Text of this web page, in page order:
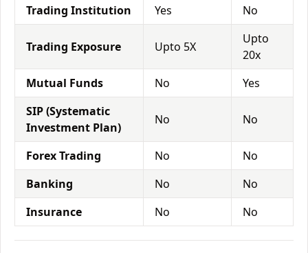
Trading Institution Yes No
Trading Exposure Upto 5X
Upto
20x
Mutual Funds
No
Yes
SIP (Systematic
Investment Plan)
No No
Forex Trading No
No
Banking
No
No
Insurance
No No